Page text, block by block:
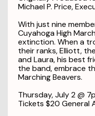
Michael P. Price,
With just nine
Cuyahoga High
extinction. When a
their ranks, Elliott,
and Laura, his best
the band, embrace
Marching Beavers.
Thursday, July 2 @
Tickets $20 General